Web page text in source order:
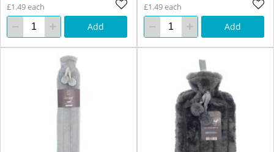
£1.49 each
Add
£1.49 each
Add